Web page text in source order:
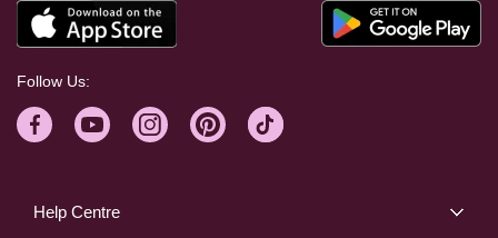
Help Centre
Follow Us: